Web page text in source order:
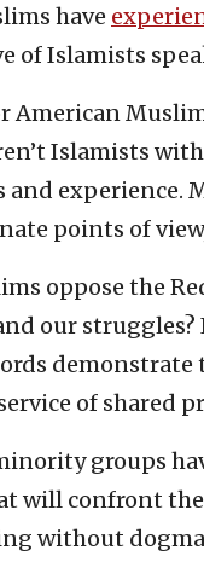
have
of Islamists
Islamists
experience.
points of
oppose the
our
of shared
groups
will confront
without dogma